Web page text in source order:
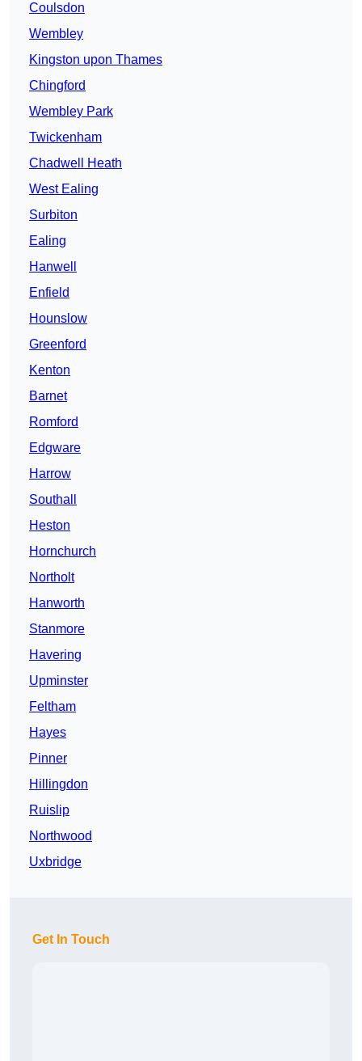
Coulsdon
Wembley
Kingston upon Thames
Chingford
Wembley Park
Twickenham
Chadwell Heath
West Ealing
Surbiton
Ealing
Hanwell
Enfield
Hounslow
Greenford
Kenton
Barnet
Romford
Edgware
Harrow
Southall
Heston
Hornchurch
Northolt
Hanworth
Stanmore
Havering
Upminster
Feltham
Hayes
Pinner
Hillingdon
Ruislip
Northwood
Uxbridge
Get In Touch